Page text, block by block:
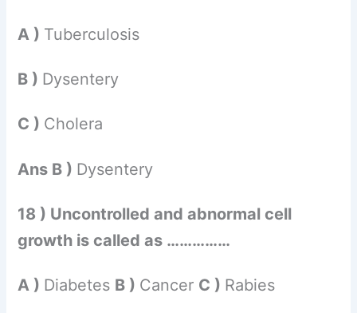
A ) Tuberculosis
B ) Dysentery
C ) Cholera
Ans B ) Dysentery
18 ) Uncontrolled and abnormal cell
growth is called as ……………
A ) Diabetes B ) Cancer C ) Rabies